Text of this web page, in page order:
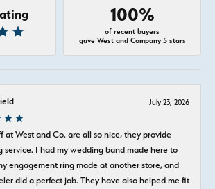
100%
of recent buyers
gave West and Company 5 stars
July 23, 2026
at West and Co. are all so nice, they provide
service. I had my wedding band made here to
engagement ring made at another store, and
did a perfect job. They have also helped me fit